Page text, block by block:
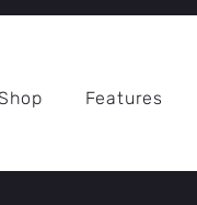
Features